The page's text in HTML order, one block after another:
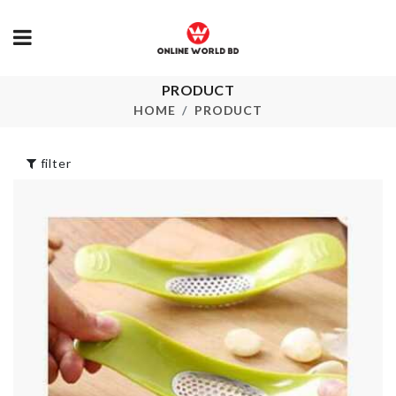
PRODUCT
HOME PRODUCT
Artificial Flower
Box
৳ 220.00
LED LIGHT
৳1350.00
Door
290.00
Boho Long
৳1250.00
filter